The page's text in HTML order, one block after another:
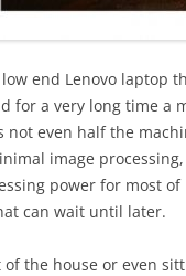
end Lenovo laptop
for a very long time a
not even half the
image
power for most
can wait until later.
of the house or even